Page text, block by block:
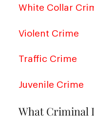
White Collar
Violent Crime
Traffic Crime
Juvenile Crime
What Criminal